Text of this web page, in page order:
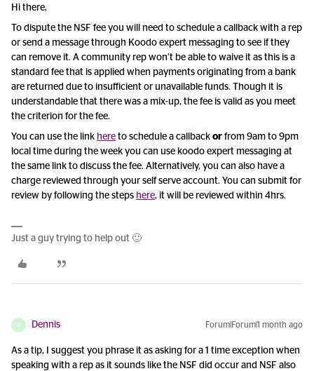
Hi there,
To dispute the NSF fee you will need to schedule a callback with a rep
or send a message through Koodo expert messaging to see if they
can remove it. A community rep won’t be able to waive it as this is a
standard fee that is applied when payments originating from a bank
are returned due to insufficient or unavailable funds. Though it is
understandable that there was a mix-up, the fee is valid as you meet
the criterion for the fee.
You can use the link here to schedule a callback or from 9am to 9pm
local time during the week you can use koodo expert messaging at
the same link to discuss the fee. Alternatively, you can also have a
charge reviewed through your self serve account. You can submit for
review by following the steps here, it will be reviewed within 4hrs.
Just a guy trying to help out 🙂
D Dennis Forum|Forum|1 month ago
As a tip, I suggest you phrase it as asking for a 1 time exception when
speaking with a rep as it sounds like the NSF did occur and NSF also